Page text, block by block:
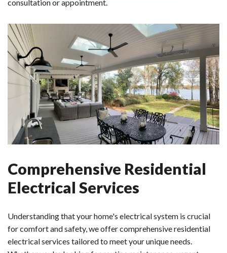
consultation or appointment.
Comprehensive Residential
Electrical Services
Understanding that your home's electrical system is crucial
for comfort and safety, we offer comprehensive residential
electrical services tailored to meet your unique needs.